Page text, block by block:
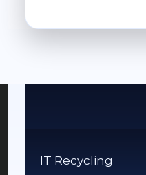
TO
IT Recycling